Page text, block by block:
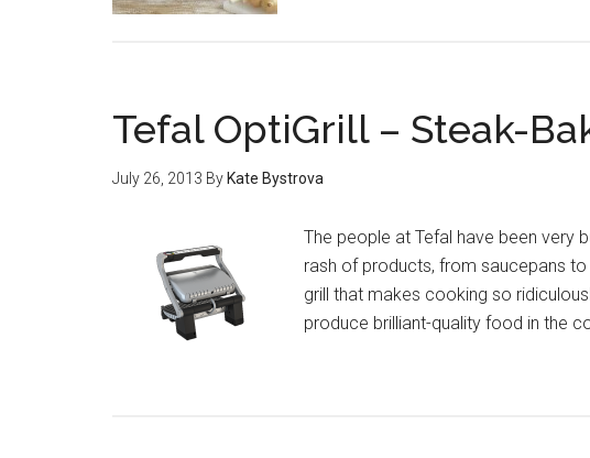
Tefal OptiGrill – Steak-
July 26, 2013 By Kate Bystrova
The people at Tefal have been very
rash of products, from saucepans
grill that makes cooking so
produce brilliant-quality food in the